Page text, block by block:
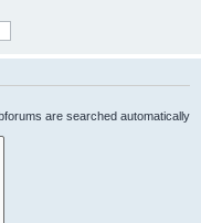
are searched automatically